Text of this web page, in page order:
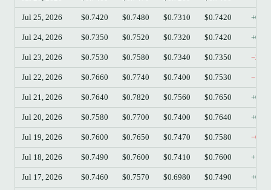
Jul 25, 2026 $0.7420 $0.7480 $0.7310 $0.7420
Jul 24, 2026 $0.7350 $0.7520 $0.7320 $0.7420
Jul 23, 2026 $0.7530 $0.7580 $0.7340 $0.7350
Jul 22, 2026 $0.7660 $0.7740 $0.7400 $0.7530
Jul 21, 2026 $0.7640 $0.7820 $0.7560 $0.7650
Jul 20, 2026 $0.7580 $0.7700 $0.7400 $0.7640
Jul 19, 2026 $0.7600 $0.7650 $0.7470 $0.7580
Jul 18, 2026 $0.7490 $0.7600 $0.7410 $0.7600
Jul 17, 2026 $0.7460 $0.7570 $0.6980 $0.7490